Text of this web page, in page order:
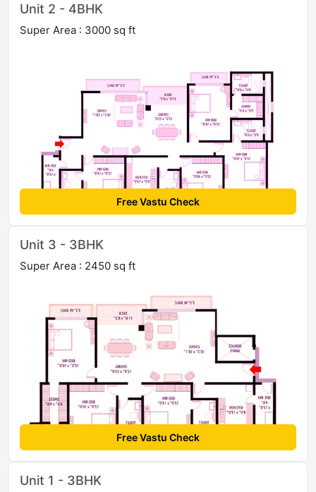
Unit 2 - 4BHK
Super Area : 3000 sq ft
Free Vastu Check
Unit 3 - 3BHK
Super Area : 2450 sq ft
Free Vastu Check
Unit 1 - 3BHK